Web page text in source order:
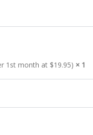
1st month at $19.95) × 1